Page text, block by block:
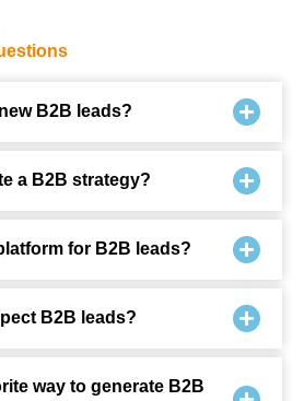
B2B leads?
a B2B strategy?
for B2B leads?
B2B leads?
way to generate B2B